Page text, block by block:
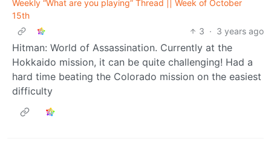
Weekly “What are you playing” Thread || Week of October
15th
3 · 3 years ago
Hitman: World of Assassination. Currently at the
Hokkaido mission, it can be quite challenging! Had a
hard time beating the Colorado mission on the easiest
difficulty